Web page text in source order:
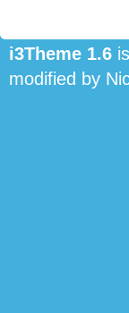
i3Theme 1.6
modified by